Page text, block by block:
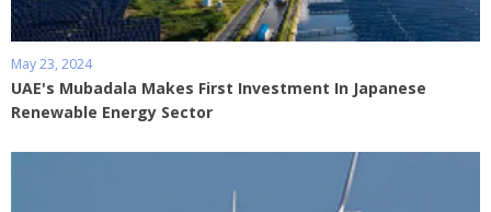
May 23, 2024
UAE's Mubadala Makes First Investment In Japanese
Renewable Energy Sector